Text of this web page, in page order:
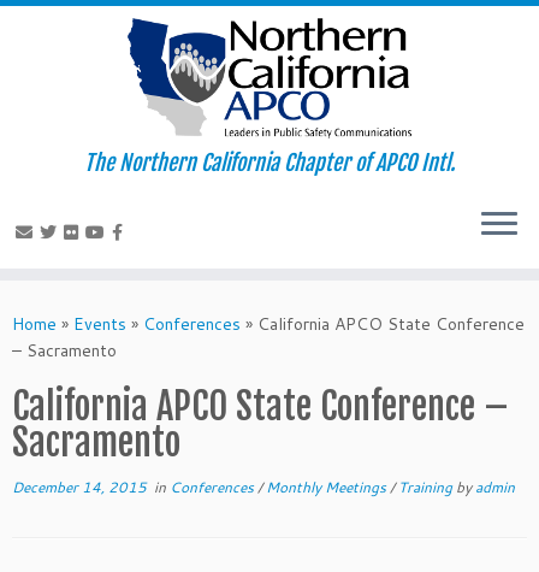
to
content
The Northern California Chapter of APCO Intl.
Home » Events » Conferences » California APCO State Conference
– Sacramento
California APCO State Conference –
Sacramento
December 14, 2015in Conferences/Monthly Meetings/Trainingbyadmin